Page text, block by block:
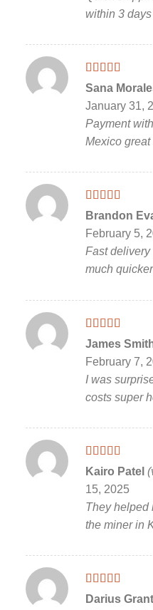
within 3
Rated 5out
of 5
Sana
January 31,
Payment
Mexico
Rated5out
of 5
Brandon
February 5,
Fast delivery
much
Rated5out
of 5
James
February 7,
I was
costs super
Rated 5out
of 5
Kairo Patel
15, 2025
They helped
the miner in
Rated5out
Darius Grant